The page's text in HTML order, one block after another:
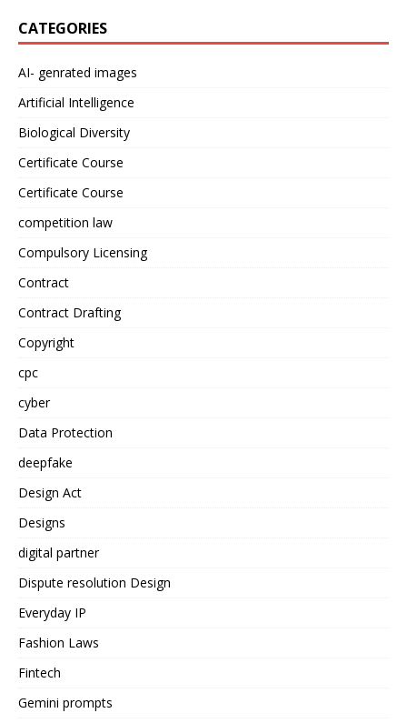
CATEGORIES
AI- genrated images
Artificial Intelligence
Biological Diversity
Certificate Course
Certificate Course
competition law
Compulsory Licensing
Contract
Contract Drafting
Copyright
cpc
cyber
Data Protection
deepfake
Design Act
Designs
digital partner
Dispute resolution Design
Everyday IP
Fashion Laws
Fintech
Gemini prompts